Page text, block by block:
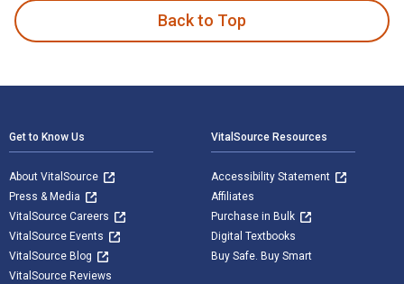
Back to Top
Get to Know Us
About VitalSource
Press & Media
VitalSource Careers
VitalSource Events
VitalSource Blog
VitalSource Reviews
VitalSource Resources
Accessibility Statement
Affiliates
Purchase in Bulk
Digital Textbooks
Buy Safe. Buy Smart